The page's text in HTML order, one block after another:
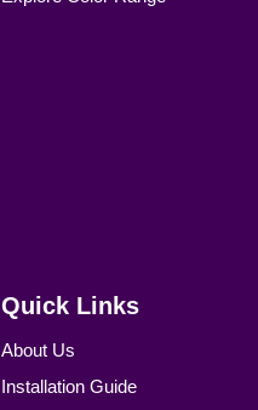
Quick Links
About Us
Installation Guide